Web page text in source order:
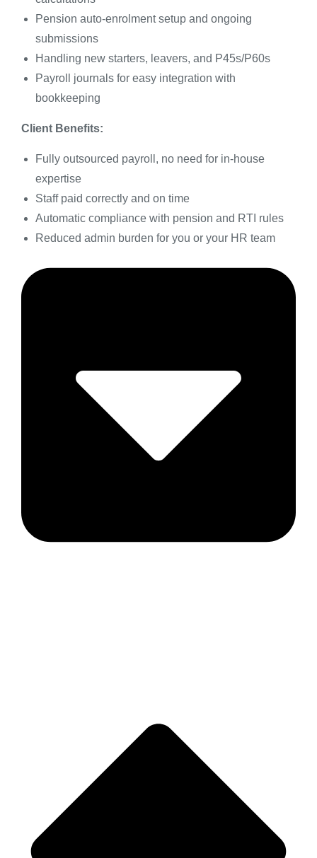
Pension auto-enrolment setup and ongoing
submissions
Handling new starters, leavers, and P45s/P60s
Payroll journals for easy integration with
bookkeeping
Client Benefits:
Fully outsourced payroll, no need for in-house
expertise
Staff paid correctly and on time
Automatic compliance with pension and RTI rules
Reduced admin burden for you or your HR team